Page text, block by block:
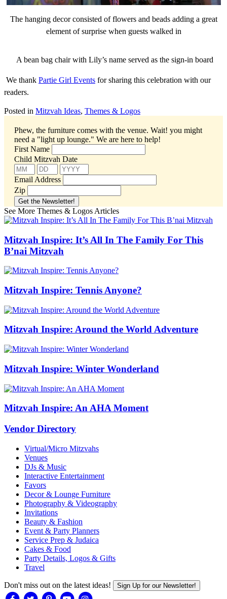
The hanging decor consisted of flowers and beads adding a great
element of surprise when guests walked in
A bean bag chair with Lily’s name served as the sign-in board
We thank Partie Girl Events for sharing this celebration with our
readers.
Posted in Mitzvah Ideas, Themes & Logos
Phew, the furniture comes with the venue. Wait! you might
need a "light up lounge." We are here to help!
First Name
Child Mitzvah Date
Email Address
Zip
See More Themes & Logos Articles
Mitzvah Inspire: It’s All In The Family For This
B’nai Mitzvah
Mitzvah Inspire: Tennis Anyone?
Mitzvah Inspire: Around the World Adventure
Mitzvah Inspire: Winter Wonderland
Mitzvah Inspire: An AHA Moment
Vendor Directory
Virtual/Micro Mitzvahs
Venues
DJs & Music
Interactive Entertainment
Favors
Decor & Lounge Furniture
Photography & Videography
Invitations
Beauty & Fashion
Event & Party Planners
Service Prep & Judaica
Cakes & Food
Party Details, Logos & Gifts
Travel
Don't miss out on the latest ideas! Sign Up for our Newsletter!